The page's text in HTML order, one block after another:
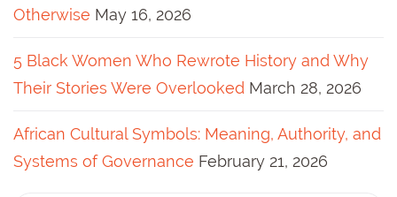
Otherwise May 16, 2026
5 Black Women Who Rewrote History and Why
Their Stories Were Overlooked March 28, 2026
African Cultural Symbols: Meaning, Authority, and
Systems of Governance February 21, 2026